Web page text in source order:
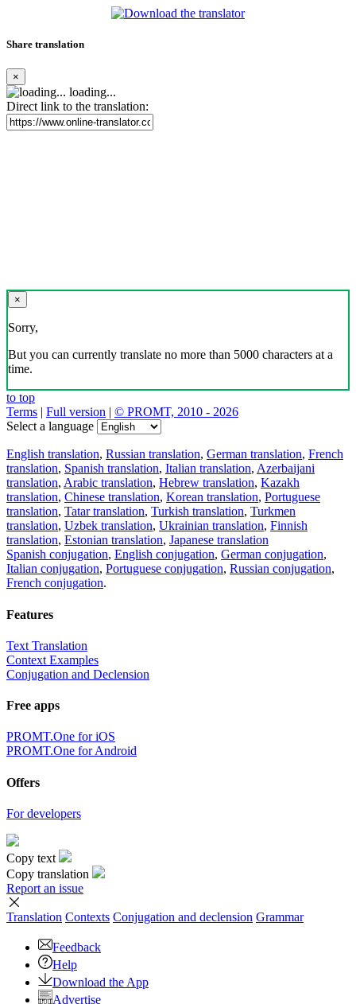
Share translation
×
loading...
Direct link to the translation:
×
Sorry,
But you can currently translate no more than 5000 characters at a
time.
to top
Terms | Full version | © PROMT, 2010 - 2026
Select a language
English translation, Russian translation, German translation, French
translation, Spanish translation, Italian translation, Azerbaijani
translation, Arabic translation, Hebrew translation, Kazakh
translation, Chinese translation, Korean translation, Portuguese
translation, Tatar translation, Turkish translation, Turkmen
translation, Uzbek translation, Ukrainian translation, Finnish
translation, Estonian translation, Japanese translation
Spanish conjugation, English conjugation, German conjugation,
Italian conjugation, Portuguese conjugation, Russian conjugation,
French conjugation.
Features
Text Translation
Context Examples
Conjugation and Declension
Free apps
PROMT.One for iOS
PROMT.One for Android
Offers
For developers
Copy text
Copy translation
Report an issue
Translation Contexts Conjugation and declension Grammar
Feedback
Help
Download the App
Advertise